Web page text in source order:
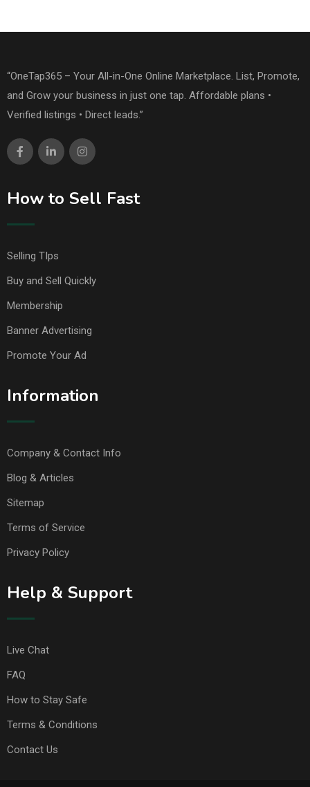
“OneTap365 – Your All-in-One Online Marketplace. List, Promote,
and Grow your business in just one tap. Affordable plans •
Verified listings • Direct leads.”
How to Sell Fast
Selling TIps
Buy and Sell Quickly
Membership
Banner Advertising
Promote Your Ad
Information
Company & Contact Info
Blog & Articles
Sitemap
Terms of Service
Privacy Policy
Help & Support
Live Chat
FAQ
How to Stay Safe
Terms & Conditions
Contact Us